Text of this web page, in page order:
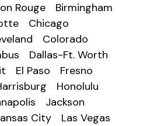
Rouge
Birmingham
Chicago
Colorado
Dallas-Ft. Worth
El Paso
Fresno
Honolulu
Jackson
City
Las Vegas